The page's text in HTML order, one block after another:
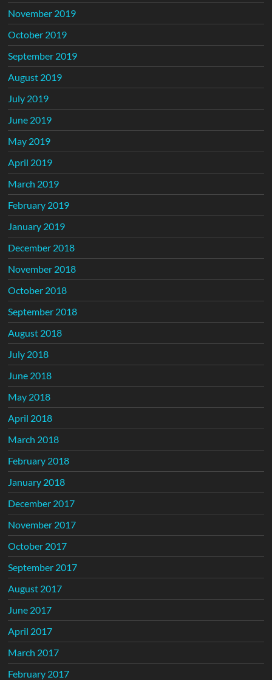
November 2019
October 2019
September 2019
August 2019
July 2019
June 2019
May 2019
April 2019
March 2019
February 2019
January 2019
December 2018
November 2018
October 2018
September 2018
August 2018
July 2018
June 2018
May 2018
April 2018
March 2018
February 2018
January 2018
December 2017
November 2017
October 2017
September 2017
August 2017
June 2017
April 2017
March 2017
February 2017